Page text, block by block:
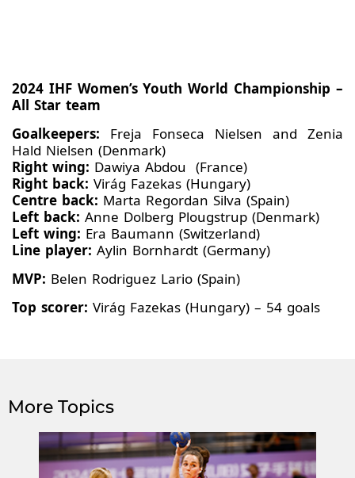
2024 IHF Women’s Youth World Championship –
All Star team
Goalkeepers: Freja Fonseca Nielsen and Zenia
Hald Nielsen (Denmark)
Right wing: Dawiya Abdou (France)
Right back: Virág Fazekas (Hungary)
Centre back: Marta Regordan Silva (Spain)
Left back: Anne Dolberg Plougstrup (Denmark)
Left wing: Era Baumann (Switzerland)
Line player: Aylin Bornhardt (Germany)
MVP: Belen Rodriguez Lario (Spain)
Top scorer: Virág Fazekas (Hungary) – 54 goals
More Topics